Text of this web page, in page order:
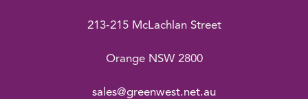
213-215 McLachlan Street
Orange NSW 2800
sales@greenwest.net.au